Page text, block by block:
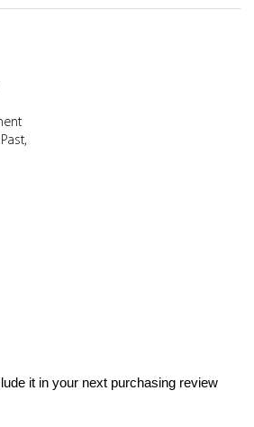
it in your next purchasing review